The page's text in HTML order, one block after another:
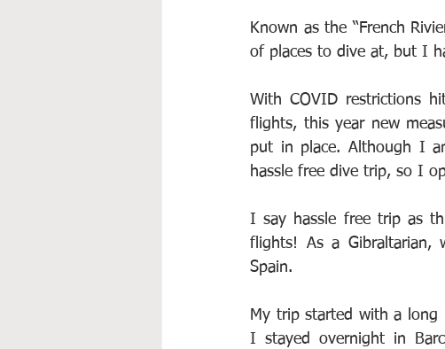
Known as the “French
of places to dive at, but I
With COVID restrictions
flights, this year new
put in place. Although I
hassle free dive trip, so I
I say hassle free trip as
flights! As a Gibraltarian,
Spain.
My trip started with a long
I stayed overnight in